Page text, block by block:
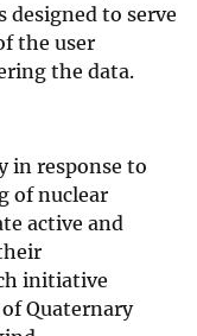
designed to serve
the user
the data.
in response to
of nuclear
active and
initiative
Quaternary